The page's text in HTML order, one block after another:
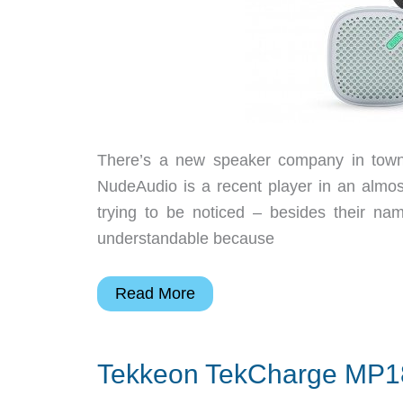
There’s a new speaker company in
NudeAudio is a recent player in an
trying to be noticed – besides their
understandable because
Audio
with
Read More
Tekkeon TekCharge